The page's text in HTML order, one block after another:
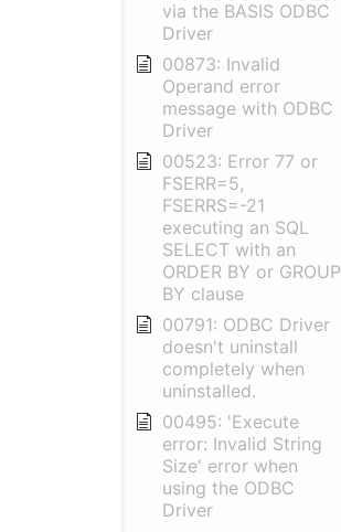
via the BASIS ODBC
Driver
00873: Invalid
Operand error
message with ODBC
Driver
00523: Error 77 or
FSERR=5,
FSERRS=-21
executing an SQL
SELECT with an
ORDER BY or GROUP
BY clause
00791: ODBC Driver
doesn't uninstall
completely when
uninstalled.
00495: 'Execute
error: Invalid String
Size' error when
using the ODBC
Driver